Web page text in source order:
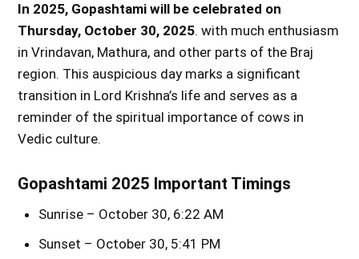
In 2025, Gopashtami will be celebrated on
Thursday, October 30, 2025. with much enthusiasm
in Vrindavan, Mathura, and other parts of the Braj
region. This auspicious day marks a significant
transition in Lord Krishna’s life and serves as a
reminder of the spiritual importance of cows in
Vedic culture.
Gopashtami 2025 Important Timings
Sunrise – October 30, 6:22 AM
Sunset – October 30, 5:41 PM